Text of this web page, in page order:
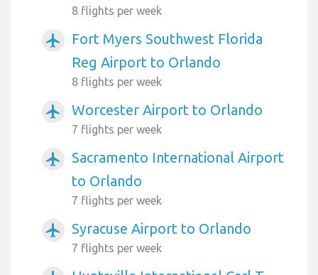
8 flights per week
airplanemode_active
Fort Myers Southwest Florida
Reg Airport to Orlando
8 flights per week
airplanemode_active Worcester Airport to Orlando
7 flights per week
airplanemode_active
Sacramento International Airport
to Orlando
7 flights per week
airplanemode_active Syracuse Airport to Orlando
7 flights per week